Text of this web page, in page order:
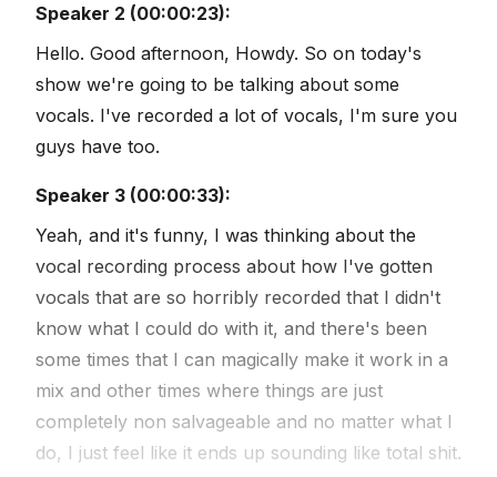
Speaker 2 (00:00:23):
Hello. Good afternoon, Howdy. So on today's
show we're going to be talking about some
vocals. I've recorded a lot of vocals, I'm sure you
guys have too.
Speaker 3 (00:00:33):
Yeah, and it's funny, I was thinking about the
vocal recording process about how I've gotten
vocals that are so horribly recorded that I didn't
know what I could do with it, and there's been
some times that I can magically make it work in a
mix and other times where things are just
completely non salvageable and no matter what I
do, I just feel like it ends up sounding like total shit.